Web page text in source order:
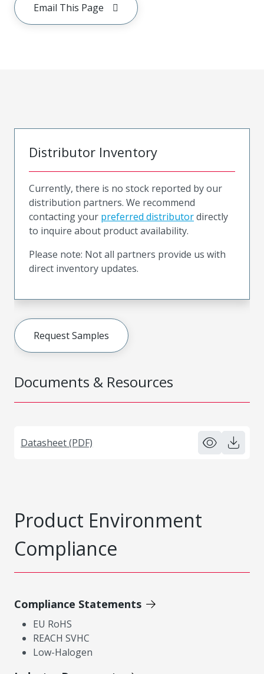
Email This Page
Documents & Resources
Datasheet (PDF)
Distributor Inventory
Currently, there is no stock reported by our
distribution partners. We recommend
contacting your preferred distributordirectly
to inquire about product availability.
Please note: Not all partners provide us with
direct inventory updates.
Request Samples
Product Environment
Compliance
Compliance Statements
EU RoHS
REACH SVHC
Low-Halogen